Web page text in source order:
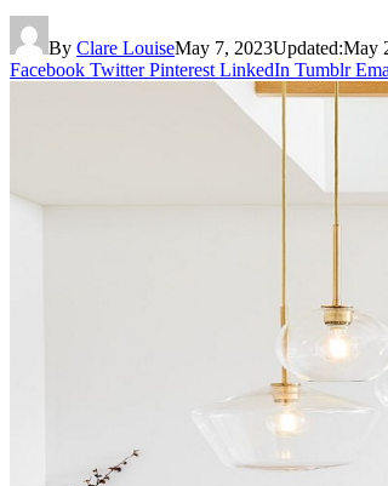
By Clare LouiseMay 7, 2023Updated:May
Facebook Twitter Pinterest LinkedIn Tumblr